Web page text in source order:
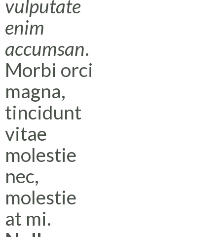
vulputate
enim
accumsan.
Morbi orci
magna,
tincidunt
vitae
molestie
nec,
molestie
at mi.